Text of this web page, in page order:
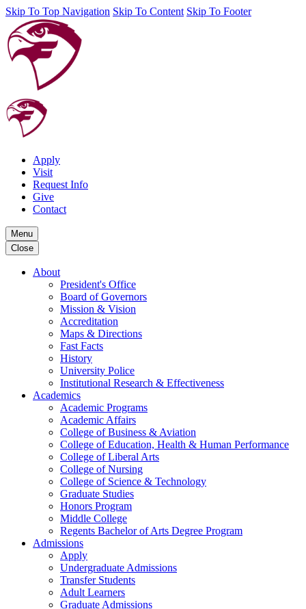
Skip To Top Navigation Skip To Content Skip To Footer
Apply
Visit
Request Info
Give
Contact
Menu
Close
About
President's Office
Board of Governors
Mission & Vision
Accreditation
Maps & Directions
Fast Facts
History
University Police
Institutional Research & Effectiveness
Academics
Academic Programs
Academic Affairs
College of Business & Aviation
College of Education, Health & Human Performance
College of Liberal Arts
College of Nursing
College of Science & Technology
Graduate Studies
Honors Program
Middle College
Regents Bachelor of Arts Degree Program
Admissions
Apply
Undergraduate Admissions
Transfer Students
Adult Learners
Graduate Admissions